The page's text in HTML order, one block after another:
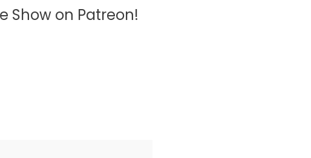
Show on Patreon!